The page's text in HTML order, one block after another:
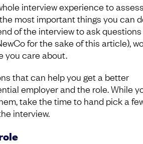
interview experience to
most important things you can
of the interview to ask questions
for the sake of this article),
you care about.
that can help you get a better
employer and the role. While
take the time to hand pick a
interview.